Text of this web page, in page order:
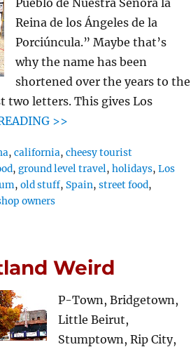
Reina de los Ángeles de la
Porciúncula.” Maybe that’s
why the name has been
shortened over the years to the
two letters. This gives Los
>>
,california,cheesy tourist
,ground level travel,holidays,Los
,old stuff,Spain,street food,
owners
Weird
P-Town, Bridgetown,
Little Beirut,
Stumptown, Rip City,